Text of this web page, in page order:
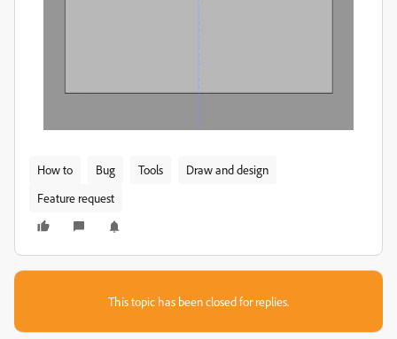
How to Bug Tools
Draw and design
Feature request
This topic has been closed for replies.